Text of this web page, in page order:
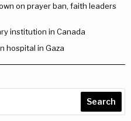
on prayer ban, faith leaders
institution in Canada
hospital in Gaza
Search